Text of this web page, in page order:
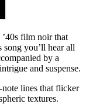
film noir that
song you’ll hear all
by a
and suspense.
lines that flicker
textures.